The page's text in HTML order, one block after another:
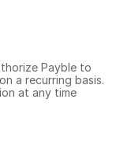
Payble to
a recurring basis.
at any time